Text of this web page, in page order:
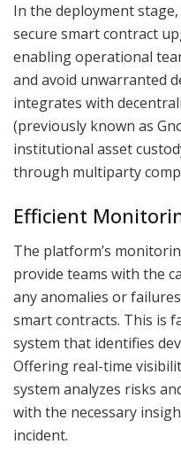
In the deployment
secure smart contract
enabling operational
and avoid unwarranted
integrates with
(previously known as
institutional asset
through multiparty
Efficient
The platform’s
provide teams with the
any anomalies or
smart contracts. This is
system that identifies
Offering real-time
system analyzes risks
with the necessary
incident.